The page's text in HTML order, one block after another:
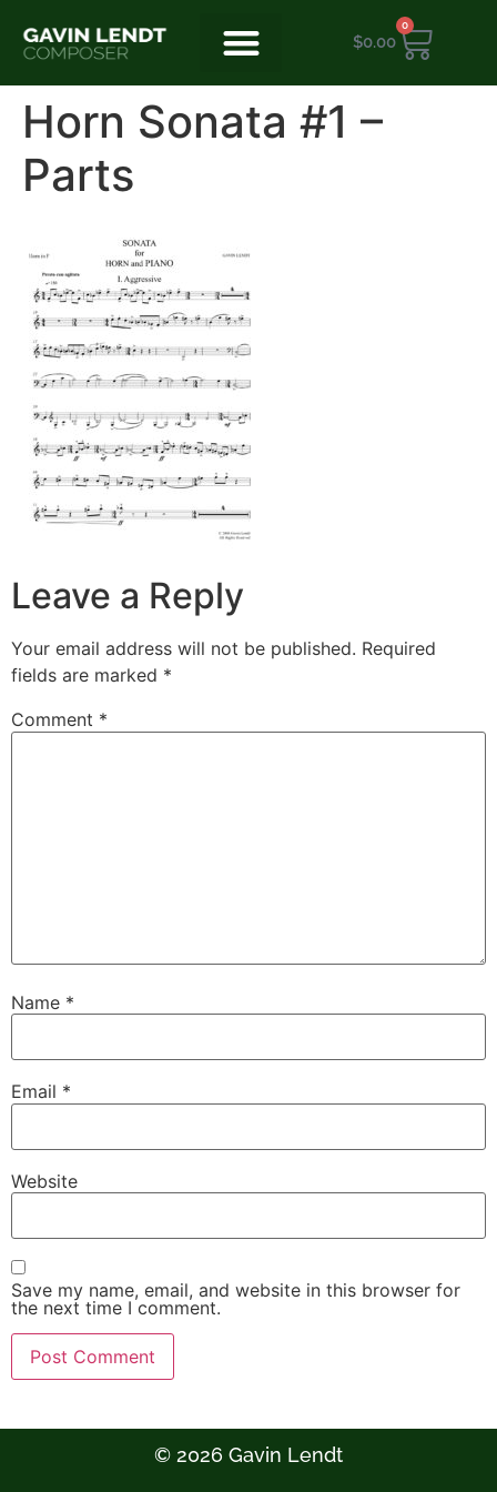
$0.00
0
Horn Sonata #1 –
Parts
Leave a Reply
Your email address will not be published. Required
fields are marked *
Comment *
Name *
Email *
Website
Save my name, email, and website in this browser for
the next time I comment.
© 2026 Gavin Lendt